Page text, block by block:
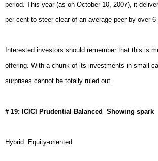
period. This year (as on October 10, 2007), it
per cent to steer clear of an average peer by over 6
Interested investors should remember that this is
offering. With a chunk of its investments in small-
surprises cannot be totally ruled out.
# 19: ICICI Prudential Balanced  Showing spark
Hybrid: Equity-oriented